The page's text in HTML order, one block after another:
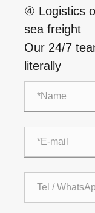
④ Logistics
sea freight
Our 24/7
literally